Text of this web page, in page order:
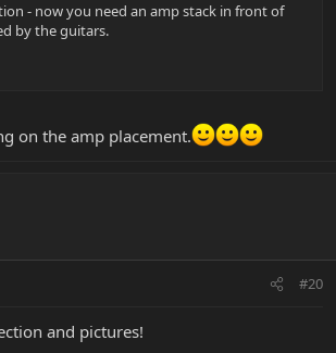
- now you need an amp stack in front of
by the guitars.
on the amp placement.
#20
and pictures!